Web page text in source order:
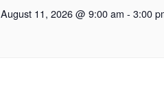
August 11, 2026 @ 9:00 am - 3:00